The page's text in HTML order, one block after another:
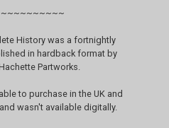
History was a fortnightly
in hardback format by
Partworks.
to purchase in the UK and
wasn't available digitally.